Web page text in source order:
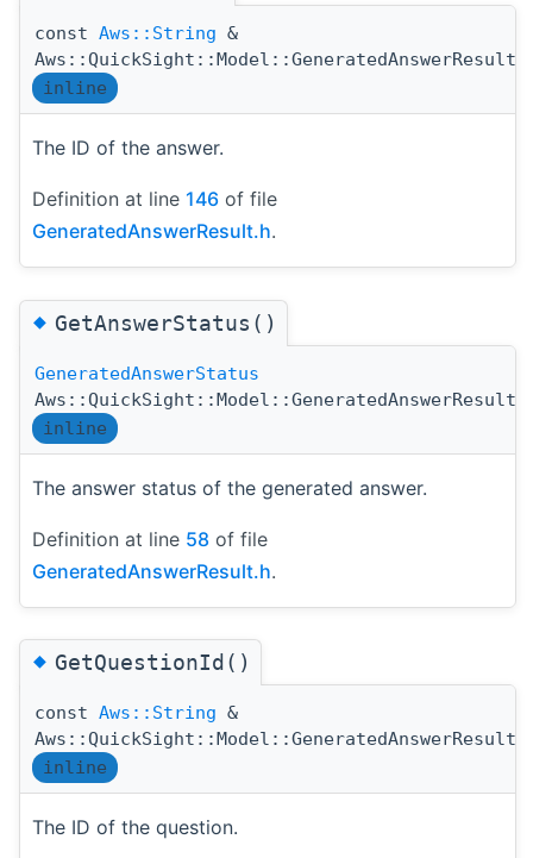
const Aws::String &
inline
The ID of the answer.
Definition at line 146 of file
GeneratedAnswerResult.h.
◆GetAnswerStatus()
GeneratedAnswerStatus
inline
The answer status of the generated answer.
Definition at line 58 of file
GeneratedAnswerResult.h.
◆GetQuestionId()
const Aws::String &
inline
The ID of the question.